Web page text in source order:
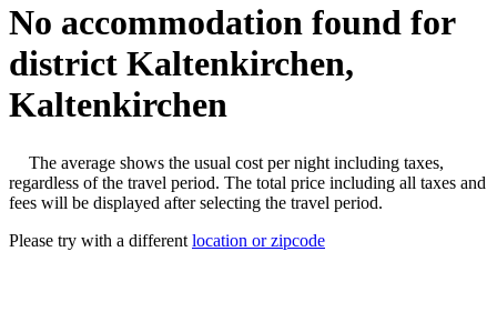
No accommodation found for
district Kaltenkirchen,
Kaltenkirchen
The average shows the usual cost per night including taxes,
regardless of the travel period. The total price including all taxes and
fees will be displayed after selecting the travel period.
Please try with a different location or zipcode